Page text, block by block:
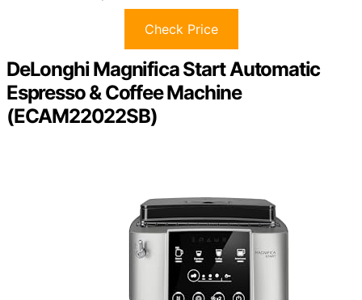
Check Price
DeLonghi Magnifica Start Automatic
Espresso & Coffee Machine
(ECAM22022SB)